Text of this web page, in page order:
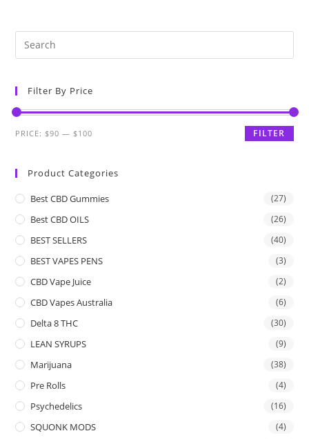
Filter By Price
FILTER
PRICE: $90 — $100
Product Categories
Best CBD Gummies (27)
Best CBD OILS (26)
BEST SELLERS (40)
BEST VAPES PENS (3)
CBD Vape Juice (2)
CBD Vapes Australia (6)
Delta 8 THC (30)
LEAN SYRUPS (9)
Marijuana (38)
Pre Rolls (4)
Psychedelics (16)
SQUONK MODS (4)